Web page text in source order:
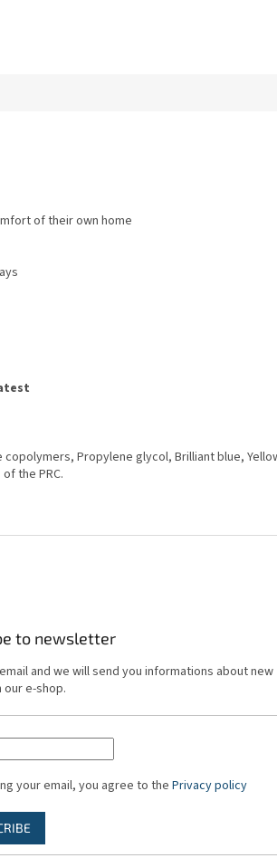
of their own home
Propylene glycol, Brilliant blue,
the PRC.
to newsletter
and we will send you informations about new
e-shop.
your email, you agree to thePrivacy policy